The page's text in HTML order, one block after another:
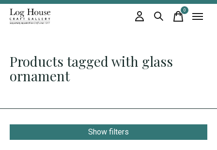
0items
Products tagged with glass
ornament
Show filters